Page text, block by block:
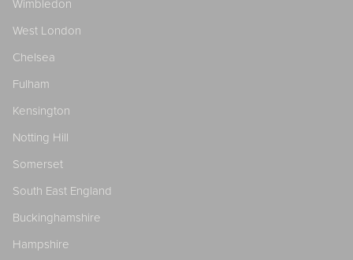
Wimbledon
West London
Chelsea
Fulham
Kensington
Notting Hill
Somerset
South East England
Buckinghamshire
Hampshire